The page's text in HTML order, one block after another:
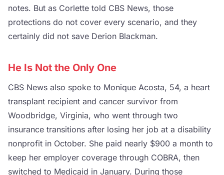
notes. But as Corlette told CBS News, those
protections do not cover every scenario, and they
certainly did not save Derion Blackman.
He Is Not the Only One
CBS News also spoke to Monique Acosta, 54, a heart
transplant recipient and cancer survivor from
Woodbridge, Virginia, who went through two
insurance transitions after losing her job at a disability
nonprofit in October. She paid nearly $900 a month to
keep her employer coverage through COBRA, then
switched to Medicaid in January. During those